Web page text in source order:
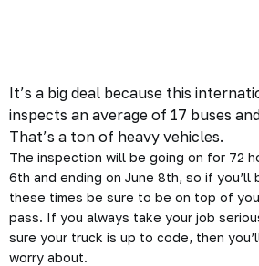
It’s a big deal because this
inspects an average of 17 buses
That’s a ton of heavy vehicles.
The inspection will be going on for 72
6th and ending on June 8th, so if you’ll
these times be sure to be on top of
pass. If you always take your job
sure your truck is up to code, then
worry about.